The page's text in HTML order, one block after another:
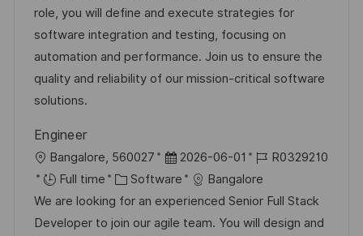
t
i
o
n
e
d
D
a
d
e
g
o
r
role, you will define and execute strategies for
software integration and testing, focusing on
automation and performance. Join us to ensure the
quality and reliability of our mission-critical software
solutions.
Engineer
L
o
c
a
Bangalore, 560027
P
o
s
t
2026-06-01
J
o
b
I
R0329210
Full time
C
a
t
Software
Bangalore
We are looking for an experienced Senior Full Stack
Developer to join our agile team. You will design and